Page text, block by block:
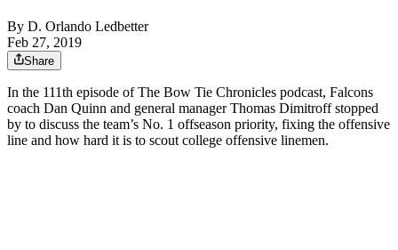
By D. Orlando Ledbetter
Feb 27, 2019
Share
In the 111th episode of The Bow Tie Chronicles podcast, Falcons
coach Dan Quinn and general manager Thomas Dimitroff stopped
by to discuss the team’s No. 1 offseason priority, fixing the offensive
line and how hard it is to scout college offensive linemen.